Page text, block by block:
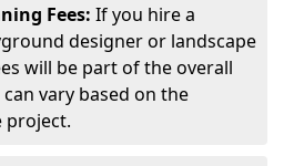
Fees: If you hire a
designer or landscape
will be part of the overall
vary based on the
project.